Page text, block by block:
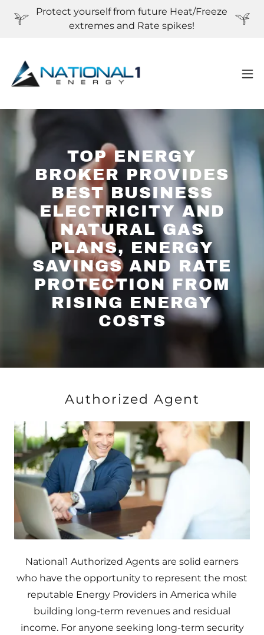
Protect yourself from future Heat/Freeze
extremes and Rate spikes!
TOP ENERGY
BROKER PROVIDES
BEST BUSINESS
ELECTRICITY AND
NATURAL GAS
PLANS, ENERGY
SAVINGS AND RATE
PROTECTION FROM
RISING ENERGY
COSTS
Authorized Agent
National1 Authorized Agents are solid earners
who have the opportunity to represent the most
reputable Energy Providers in America while
building long-term revenues and residual
income. For anyone seeking long-term security